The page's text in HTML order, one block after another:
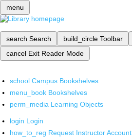
menu
search Search build_circle Toolbar
cancel Exit Reader Mode
school Campus Bookshelves
menu_book Bookshelves
perm_media Learning Objects
login Login
how_to_reg Request Instructor Account